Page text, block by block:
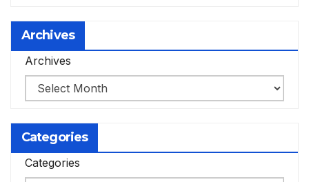
Archives
Archives
Categories
Categories